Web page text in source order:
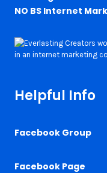
NO BS Internet
Helpful Info
Facebook Group
Facebook Page